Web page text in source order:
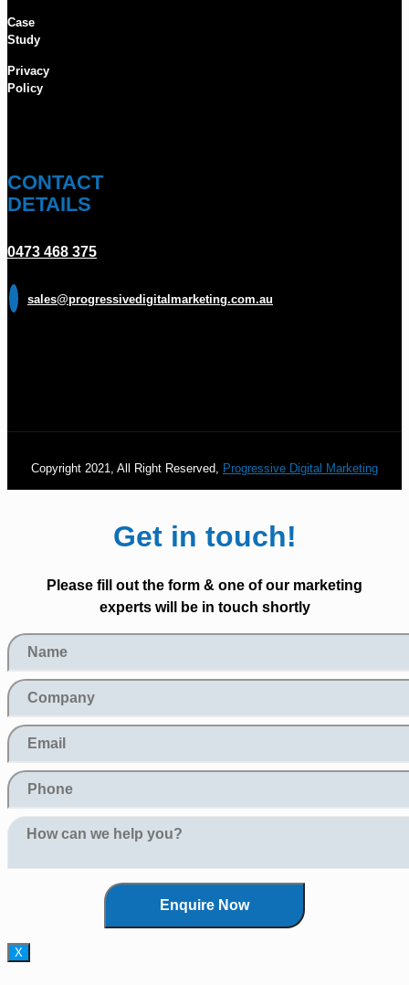
Case
Study
Privacy
Policy
CONTACT
DETAILS
0473 468 375
sales@progressivedigitalmarketing.com.au
Copyright 2021, All Right Reserved, Progressive Digital Marketing
Get in touch!
Please fill out the form & one of our marketing
experts will be in touch shortly
X